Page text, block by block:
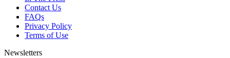
Contact Us
FAQs
Privacy Policy
Terms of Use
Newsletters